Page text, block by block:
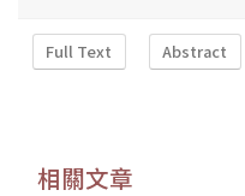
Full Text Abstract
相關文章